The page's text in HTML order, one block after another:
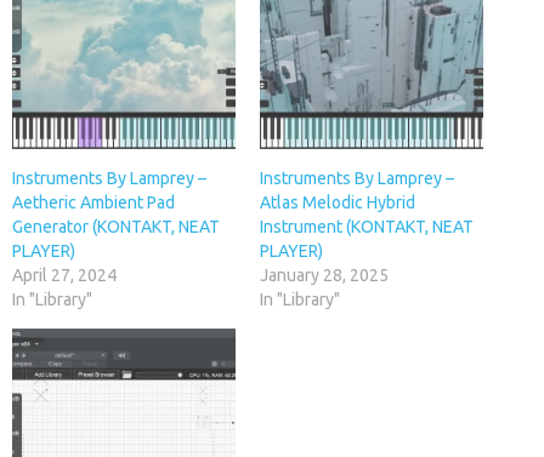
Instruments By Lamprey –
Aetheric Ambient Pad
Generator (KONTAKT, NEAT
PLAYER)
April 27, 2024
In "Library"
Instruments By Lamprey –
Atlas Melodic Hybrid
Instrument (KONTAKT, NEAT
PLAYER)
January 28, 2025
In "Library"